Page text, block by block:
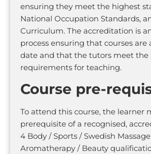
ensuring they meet the highest
National Occupation Standards,
Curriculum. The accreditation is
process ensuring that courses are
date and that the tutors meet the
requirements for teaching.
Course pre-
To attend this course, the learner
prerequisite of a recognised,
4 Body / Sports / Swedish
Aromatherapy / Beauty